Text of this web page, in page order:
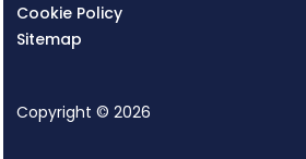
Cookie Policy
Sitemap
Copyright © 2026